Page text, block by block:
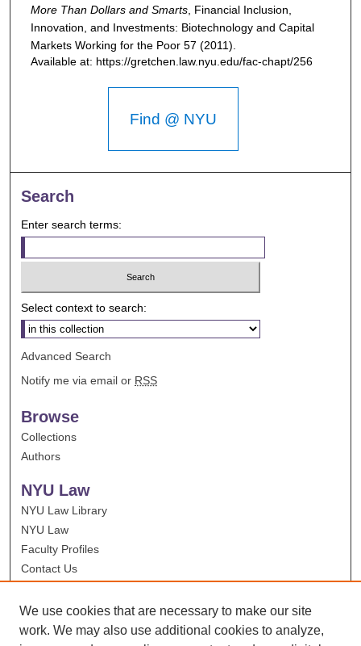
More Than Dollars and Smarts, Financial Inclusion,
Innovation, and Investments: Biotechnology and Capital
Markets Working for the Poor 57 (2011).
Available at: https://gretchen.law.nyu.edu/fac-chapt/256
Find @ NYU
Search
Enter search terms:
Select context to search:
Advanced Search
Notify me via email or RSS
Browse
Collections
Authors
NYU Law
NYU Law Library
NYU Law
Faculty Profiles
Contact Us
We use cookies that are necessary to make our site
work. We may also use additional cookies to analyze,